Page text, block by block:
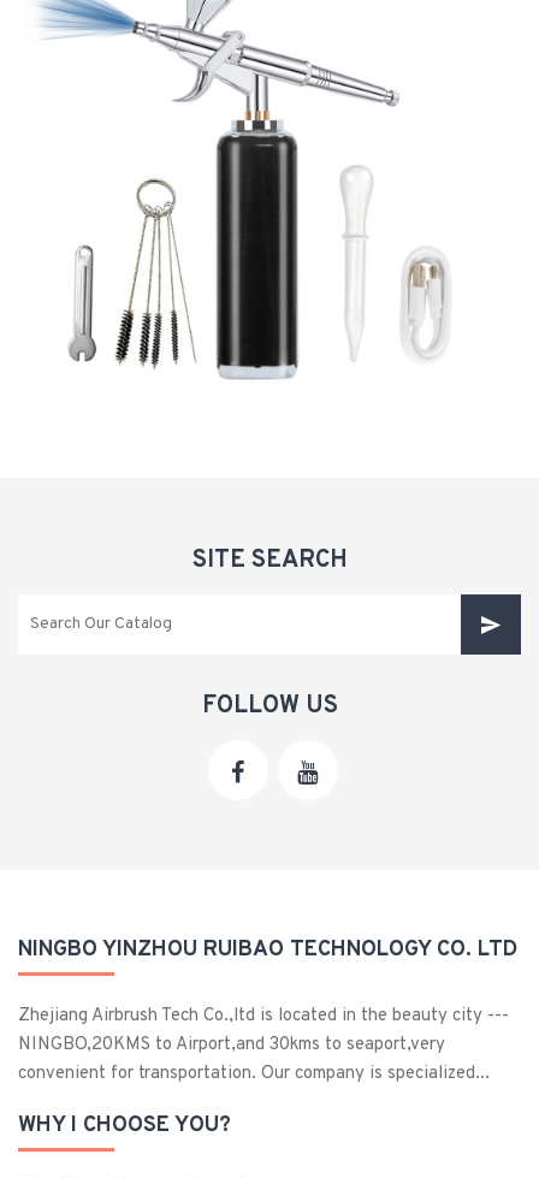
SITE SEARCH
FOLLOW US
NINGBO YINZHOU RUIBAO TECHNOLOGY CO. LTD
Zhejiang Airbrush Tech Co.,ltd is located in the beauty city ---
NINGBO,20KMS to Airport,and 30kms to seaport,very
convenient for transportation. Our company is specialized...
WHY I CHOOSE YOU?